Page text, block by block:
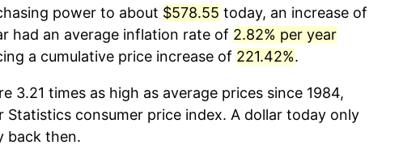
power to about $578.55 today, an increase of
had an average inflation rate of 2.82% per year
a cumulative price increase of 221.42%.
3.21 times as high as average prices since 1984,
consumer price index. A dollar today only
back then.